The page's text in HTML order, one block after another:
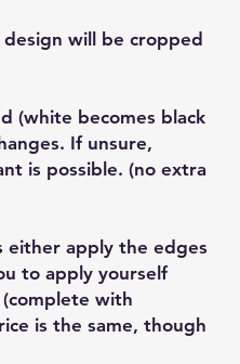
will be cropped
(white becomes black
If unsure,
is possible. (no extra
either apply the edges
to apply yourself
with
is the same, though